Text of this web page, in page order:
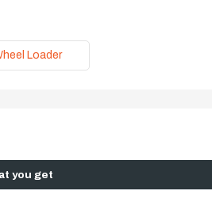
Loader
you get